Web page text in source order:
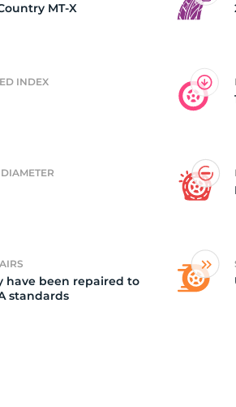
MT-X
INDEX
have been repaired to
standards